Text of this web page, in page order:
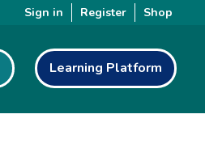
Learning Platform
Sign in Register Shop